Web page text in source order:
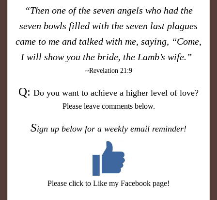
​“Then one of the seven angels who had the
seven bowls filled with the seven last plagues
came to me and talked with me, saying, “Come,
I will show you the bride, the Lamb’s wife.”
~Revelation 21:9
​Q: Do you want to achieve a higher level of love?
Please leave comments below.
Sign up below for a weekly email reminder!
Please click to Like my Facebook page!